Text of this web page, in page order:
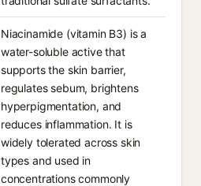
Niacinamide (vitamin B3) is a
water-soluble active that
supports the skin barrier,
regulates sebum, brightens
hyperpigmentation, and
reduces inflammation. It is
widely tolerated across skin
types and used in
concentrations commonly